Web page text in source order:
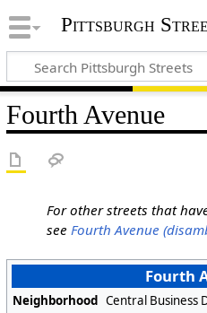
Pittsburgh
Fourth Avenue
For other streets that
seeFourth Avenue
Fourth
Neighborhood Central Business